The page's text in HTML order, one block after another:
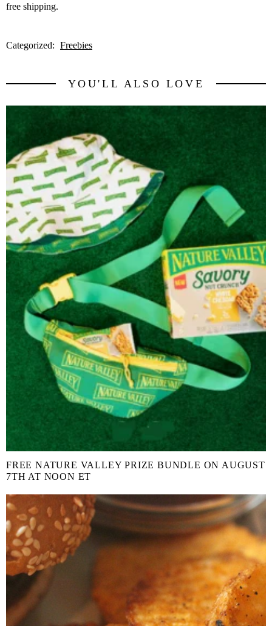
free shipping.
Categorized: Freebies
YOU'LL ALSO LOVE
FREE NATURE VALLEY PRIZE BUNDLE ON AUGUST
7TH AT NOON ET